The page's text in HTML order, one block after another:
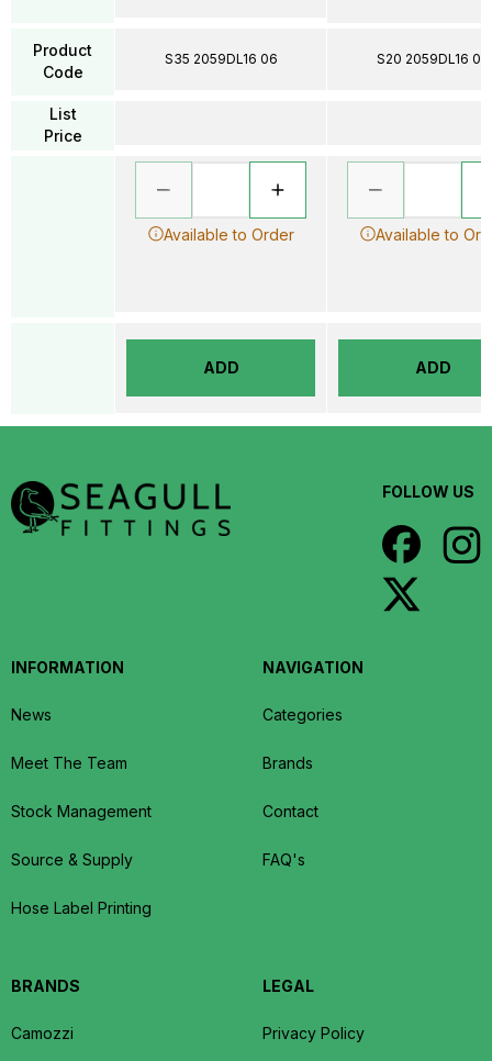
Product
Code
List
Price
S35 2059DL16 06
Available to Order
ADD
S20 2059DL16 04
Available to
ADD
FOLLOW US
INFORMATION
News
Meet The Team
Stock Management
Source & Supply
Hose Label Printing
NAVIGATION
Categories
Brands
Contact
FAQ's
BRANDS
Camozzi
LEGAL
Privacy Policy